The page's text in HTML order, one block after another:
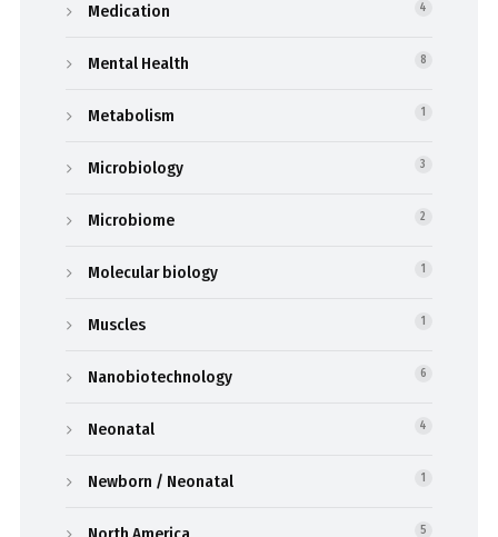
Medication 4
Mental Health 8
Metabolism 1
Microbiology 3
Microbiome 2
Molecular biology 1
Muscles 1
Nanobiotechnology 6
Neonatal 4
Newborn / Neonatal 1
5